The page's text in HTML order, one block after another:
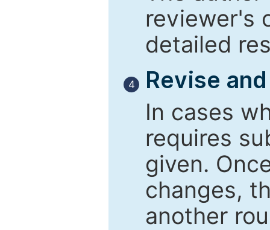
reviewer's
detailed
4
Revise
In cases
requires
given.
changes,
another